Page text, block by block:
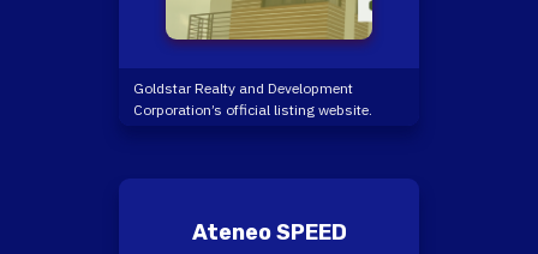
Goldstar Realty and Development
Corporation’s official listing website.
Ateneo SPEED